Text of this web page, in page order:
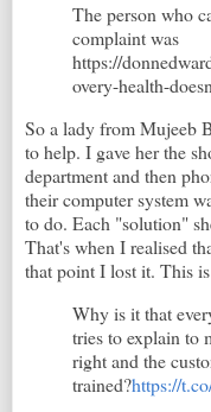
The person who
complaint was
https://
overy-health-
So a lady from Mujeeb
to help. I gave her the
department and then
their computer system
to do. Each "solution"
That's when I realised
that point I lost it. This
Why is it that
tries to explain to
right and the
trained?https://